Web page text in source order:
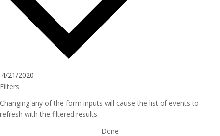
Filters
Changing any of the form inputs will cause the list of events to
refresh with the filtered results.
Done